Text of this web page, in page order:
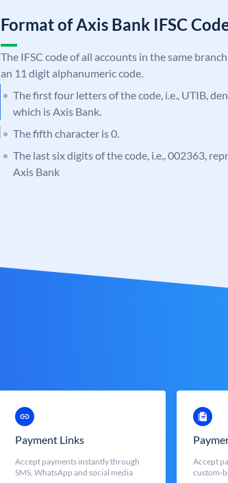
Format of Axis Bank IFSC
The IFSC code of all accounts in the same
an 11 digit alphanumeric code.
The first four letters of the code, i.e., UTIB,
which is Axis Bank.
The fifth character is 0.
The last six digits of the code, i.e., 002363,
Axis Bank
Payment Links
Accept payments instantly through
SMS, WhatsApp and social media
Accept
custom-